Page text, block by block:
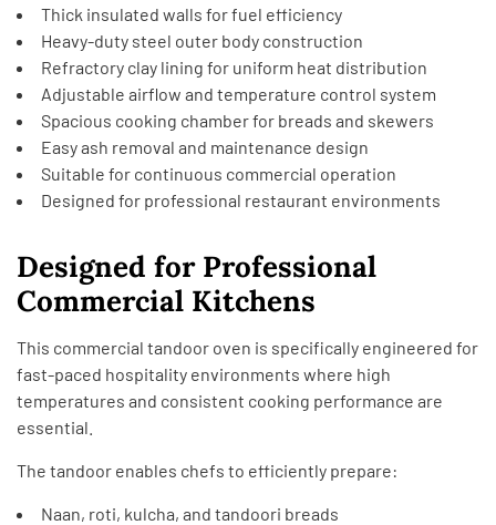
Thick insulated walls for fuel efficiency
Heavy-duty steel outer body construction
Refractory clay lining for uniform heat distribution
Adjustable airflow and temperature control system
Spacious cooking chamber for breads and skewers
Easy ash removal and maintenance design
Suitable for continuous commercial operation
Designed for professional restaurant environments
Designed for Professional
Commercial Kitchens
This commercial tandoor oven is specifically engineered for
fast-paced hospitality environments where high
temperatures and consistent cooking performance are
essential.
The tandoor enables chefs to efficiently prepare:
Naan, roti, kulcha, and tandoori breads